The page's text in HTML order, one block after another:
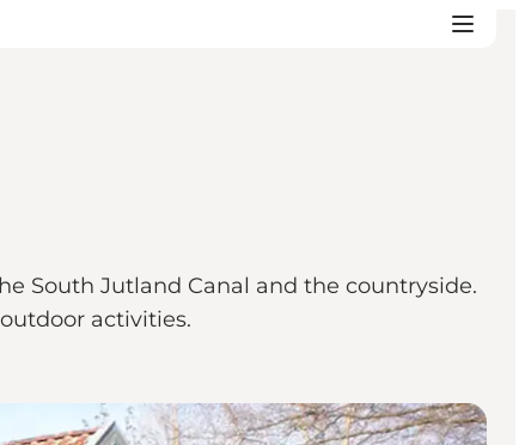
South Jutland Canal and the countryside.
activities.